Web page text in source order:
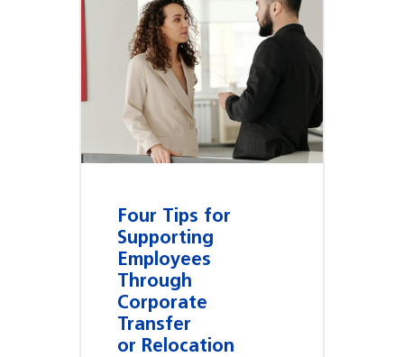
Four Tips for
Supporting
Employees
Through
Corporate
Transfer
or Relocation